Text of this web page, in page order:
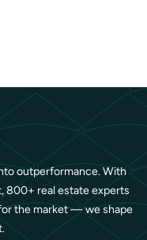
outperformance. With
800+ real estate experts
the market — we shape